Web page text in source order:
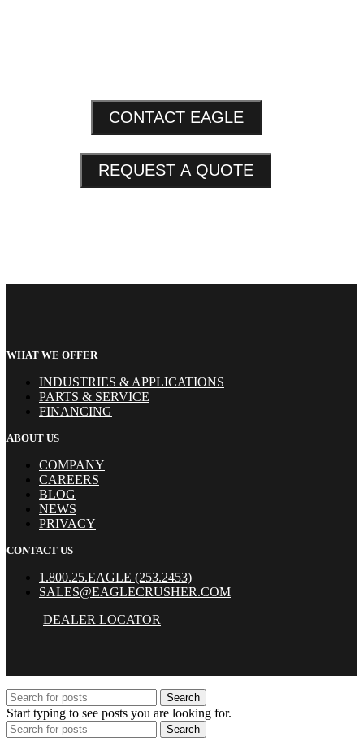
CONTACT EAGLE
REQUEST A QUOTE
WHAT WE OFFER
INDUSTRIES & APPLICATIONS
PARTS & SERVICE
FINANCING
ABOUT US
COMPANY
CAREERS
BLOG
NEWS
PRIVACY
CONTACT US
1.800.25.EAGLE (253.2453)
SALES@EAGLECRUSHER.COM
DEALER LOCATOR
Search
Start typing to see posts you are looking for.
Search